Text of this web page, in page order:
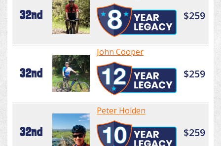
32nd $259
32nd
John Cooper
$259
32nd
Peter Holden
$259